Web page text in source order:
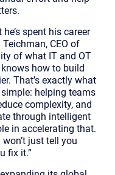
spent his career
CEO of
of what IT and OT
how to build
That’s exactly what
helping teams
complexity, and
through intelligent
in accelerating that.
just tell you
fix it.”